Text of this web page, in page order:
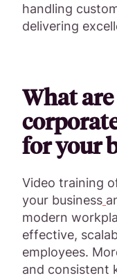
handling
delivering
What
for your
Video training
your business
modern
effective,
employees.
and consistent